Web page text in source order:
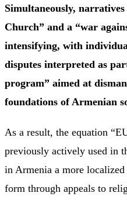
Simultaneously,
Church” and a “war
intensifying, with
disputes interpreted as
program” aimed at
foundations of Armenian
As a result, the equation
previously actively used in
in Armenia a more
form through appeals to